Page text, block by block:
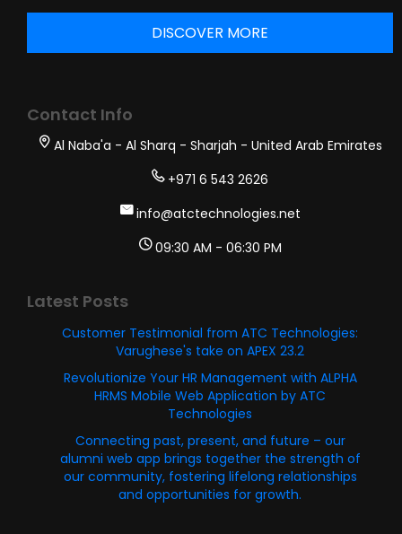
DISCOVER MORE
Contact Info
Al Naba'a - Al Sharq - Sharjah - United Arab Emirates
+971 6 543 2626
info@atctechnologies.net
09:30 AM - 06:30 PM
Latest Posts
Customer Testimonial from ATC Technologies:
Varughese's take on APEX 23.2
Revolutionize Your HR Management with ALPHA
HRMS Mobile Web Application by ATC
Technologies
Connecting past, present, and future – our
alumni web app brings together the strength of
our community, fostering lifelong relationships
and opportunities for growth.